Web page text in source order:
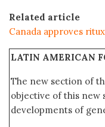
Related article
Canada approves
LATIN AMERICAN
The new section of
objective of this new
developments of